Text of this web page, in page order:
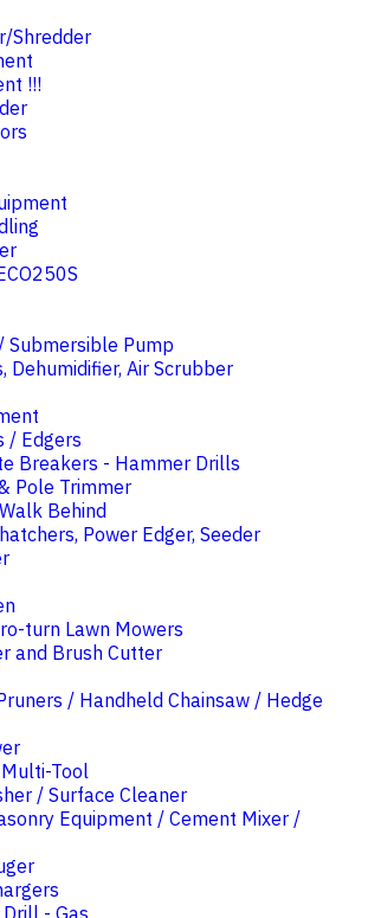
Shredder
!!!
Submersible Pump
Dehumidifier, Air Scrubber
/ Edgers
Breakers - Hammer Drills
Pole Trimmer
Behind
Power Edger, Seeder
turn Lawn Mowers
and Brush Cutter
/ Handheld Chainsaw / Hedge
Tool
/ Surface Cleaner
Equipment / Cement Mixer /
- Gas